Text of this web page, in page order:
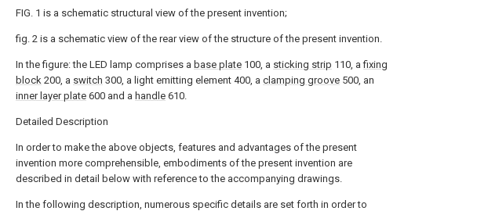
FIG. 1 is a schematic structural view of the present invention;
fig. 2 is a schematic view of the rear view of the structure of the present invention.
In the figure: the LED lamp comprises a base plate 100, a sticking strip 110, afixing
block 200, a switch 300, a light emitting element 400, a clamping groove 500, an
inner layer plate 600 and a handle 610.
Detailed Description
In order to make the above objects, features and advantages of the present
invention more comprehensible, embodiments of the present invention are
described in detail below with reference to the accompanying drawings.
In the following description, numerous specific details are set forth in order to